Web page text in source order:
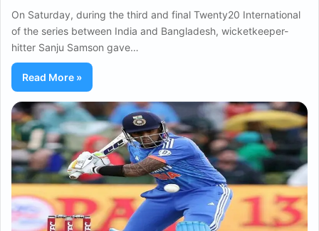
On Saturday, during the third and final Twenty20 International
of the series between India and Bangladesh, wicketkeeper-
hitter Sanju Samson gave…
Read More »